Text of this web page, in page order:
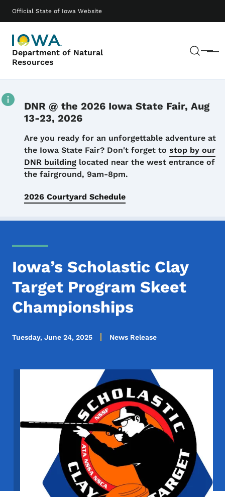
Official State of Iowa Website
Department of Natural
Resources
Menu
Main navigation
DNR @ the 2026 Iowa State Fair, Aug
13-23, 2026
Details
Are you ready for an unforgettable adventure at
the Iowa State Fair? Don't forget to stop by our
DNR building located near the west entrance of
the fairground, 9am-8pm.
2026 Courtyard Schedule
Iowa’s Scholastic Clay
Target Program Skeet
Championships
Tuesday, June 24, 2025 News Release
Image